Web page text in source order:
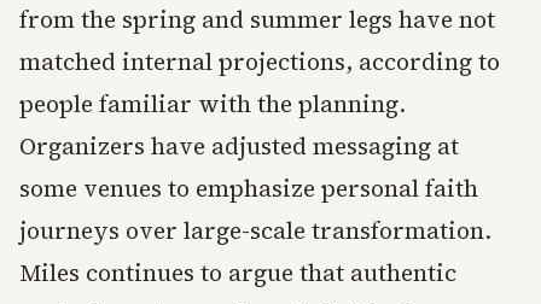
from the spring and summer legs have not
matched internal projections, according to
people familiar with the planning.
Organizers have adjusted messaging at
some venues to emphasize personal faith
journeys over large-scale transformation.
Miles continues to argue that authentic